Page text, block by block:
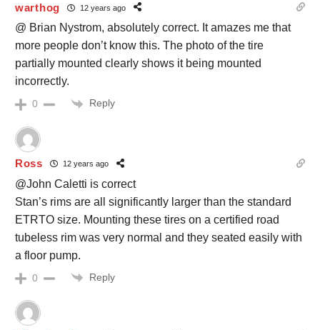
warthog 12 years ago
@ Brian Nystrom, absolutely correct. It amazes me that
more people don’t know this. The photo of the tire
partially mounted clearly shows it being mounted
incorrectly.
0 Reply
Ross 12 years ago
@John Caletti is correct
Stan’s rims are all significantly larger than the standard
ETRTO size. Mounting these tires on a certified road
tubeless rim was very normal and they seated easily with
a floor pump.
0 Reply